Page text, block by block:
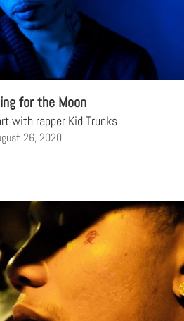
for the Moon
with rapper Kid Trunks
26, 2020